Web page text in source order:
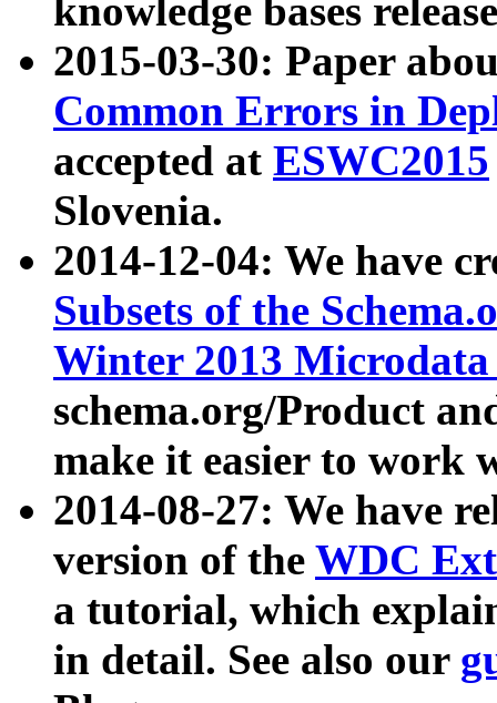
knowledge bases
2015-03-30: Paper
Common Errors in
accepted at ESWC2015
Slovenia.
2014-12-04: We have
Subsets of the
Winter 2013
schema.org/Product
make it easier to work
2014-08-27: We have
version of the WDC
a tutorial, which
in detail. See also our